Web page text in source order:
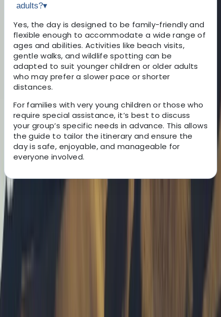
adults?▾
Yes, the day is designed to be family-friendly and
flexible enough to accommodate a wide range of
ages and abilities. Activities like beach visits,
gentle walks, and wildlife spotting can be
adapted to suit younger children or older adults
who may prefer a slower pace or shorter
distances.
For families with very young children or those who
require special assistance, it’s best to discuss
your group’s specific needs in advance. This allows
the guide to tailor the itinerary and ensure the
day is safe, enjoyable, and manageable for
everyone involved.
About the centre
About Tony's Centre